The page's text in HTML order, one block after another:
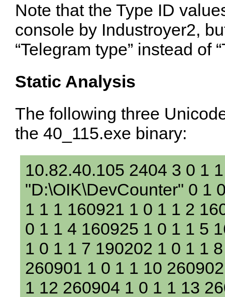
Note that the Type ID
console by Industroyer2,
“Telegram type” instead of
Static Analysis
The following three
the 40_115.exe binary:
10.82.40.105 2404 3 0 1
"D:\OIK\DevCounter" 0 1
1 1 1 160921 1 0 1 1 2
0 1 1 4 160925 1 0 1 1 5
1 0 1 1 7 190202 1 0 1 1
260901 1 0 1 1 10
1 12 260904 1 0 1 1 13